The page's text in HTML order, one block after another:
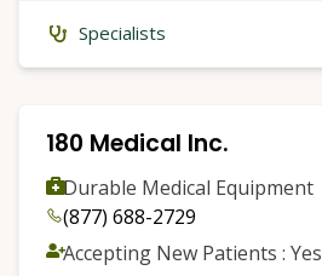
Specialists
180 Medical Inc.
Durable Medical Equipment
(877) 688-2729
Accepting New Patients : Yes